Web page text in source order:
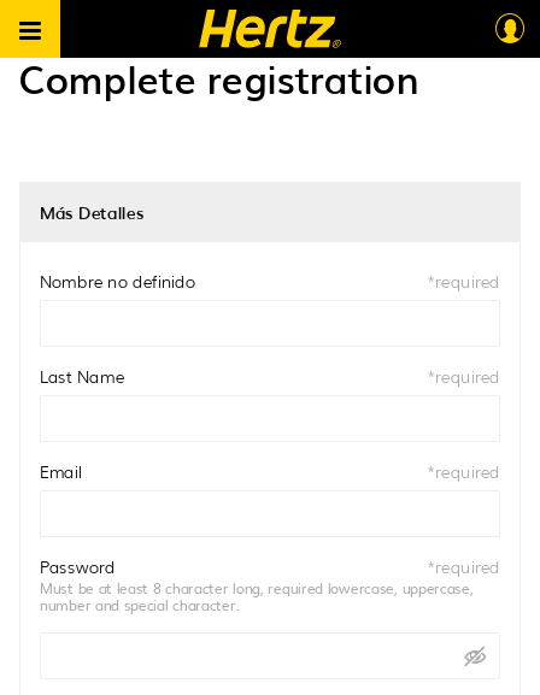
Hertz South Africa B2B ES > Complete registration
Complete registration
Más Detalles
Nombre no definido *required
Last Name *required
Email *required
Password *required
Must be at least 8 character long, required lowercase, uppercase,
number and special character.